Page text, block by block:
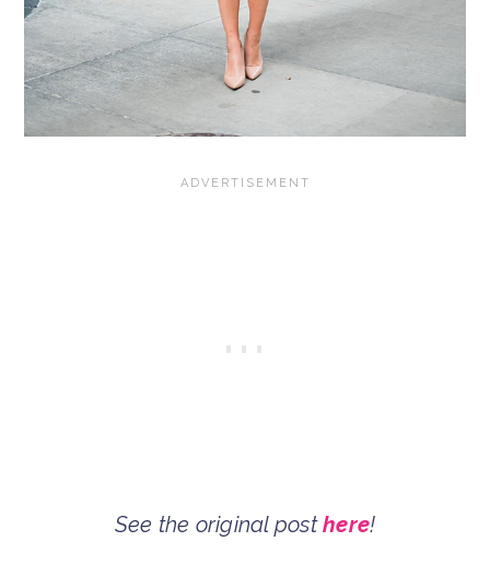
See the original posthere!